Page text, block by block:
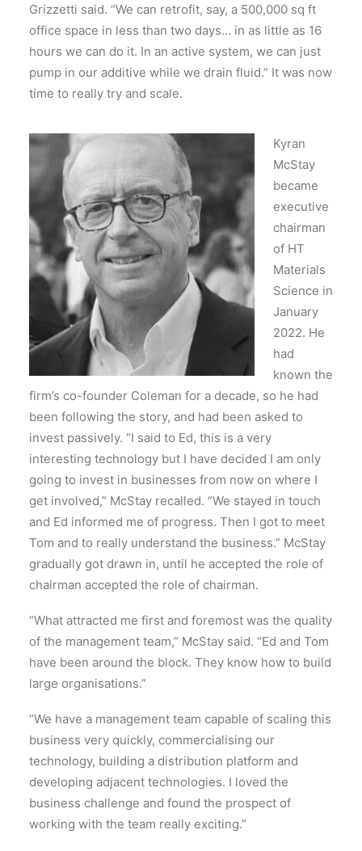
Grizzetti said. “We can retrofit, say, a 500,000 sq ft
office space in less than two days… in as little as 16
hours we can do it. In an active system, we can just
pump in our additive while we drain fluid.” It was now
time to really try and scale.
Kyran
McStay
became
executive
chairman
of HT
Materials
Science in
January
2022. He
had
known the
firm’s co-founder Coleman for a decade, so he had
been following the story, and had been asked to
invest passively. “I said to Ed, this is a very
interesting technology but I have decided I am only
going to invest in businesses from now on where I
get involved,” McStay recalled. “We stayed in touch
and Ed informed me of progress. Then I got to meet
Tom and to really understand the business.” McStay
gradually got drawn in, until he accepted the role of
chairman accepted the role of chairman.
“What attracted me first and foremost was the quality
of the management team,” McStay said. “Ed and Tom
have been around the block. They know how to build
large organisations.”
“We have a management team capable of scaling this
business very quickly, commercialising our
technology, building a distribution platform and
developing adjacent technologies. I loved the
business challenge and found the prospect of
working with the team really exciting.”